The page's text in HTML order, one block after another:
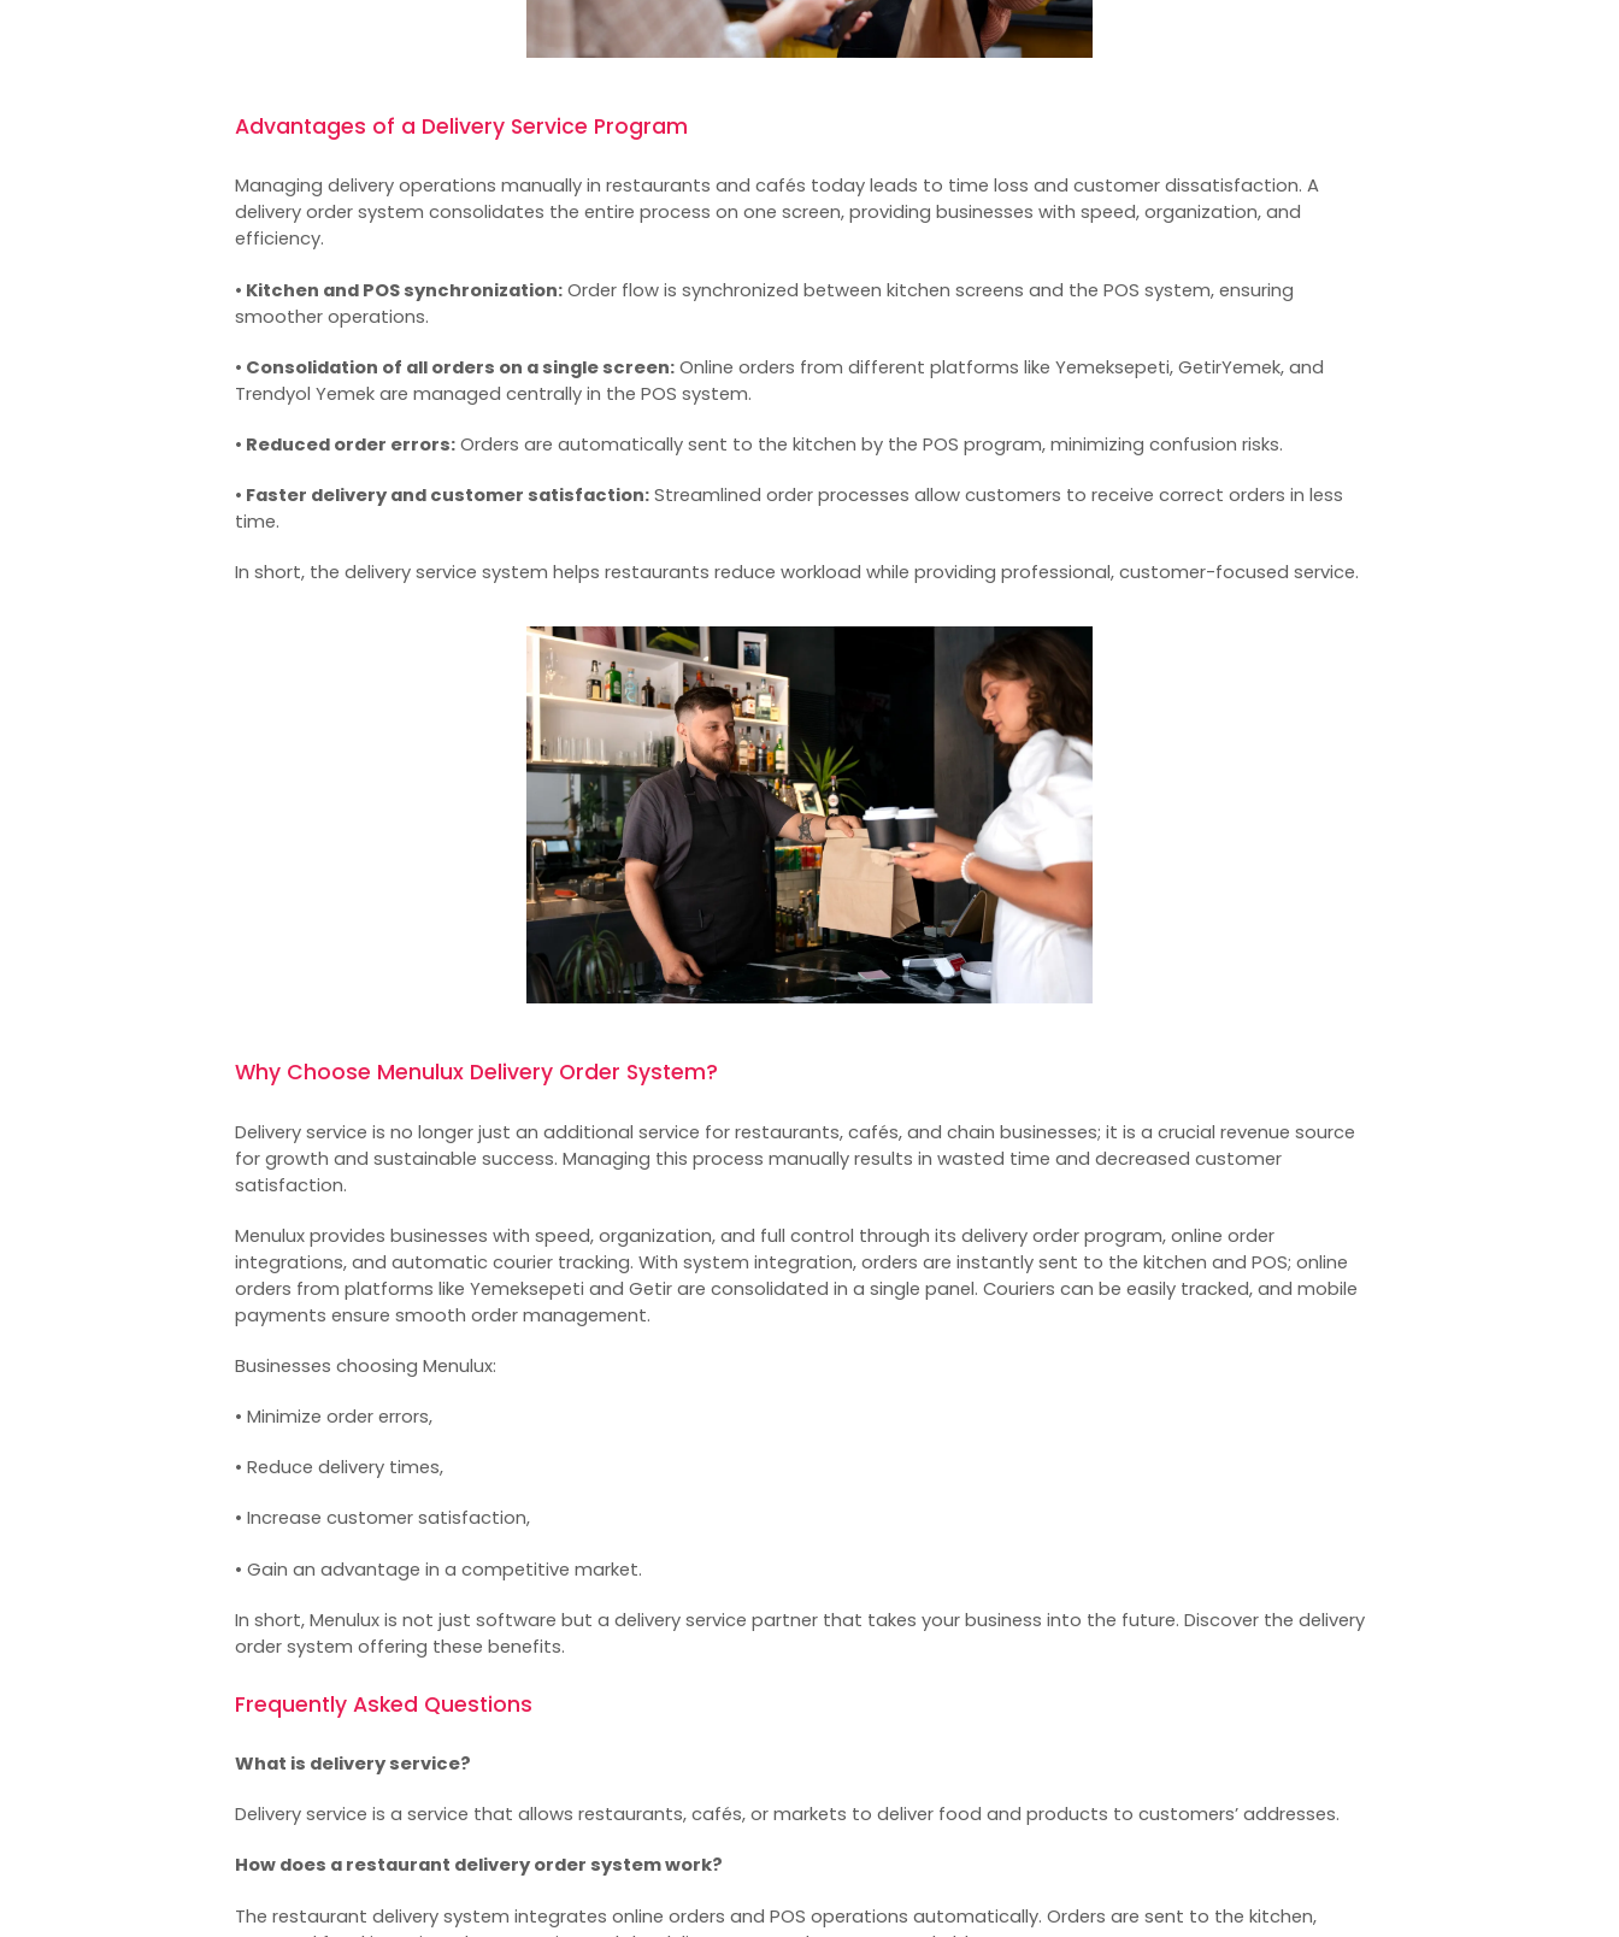
Advantages of a Delivery Service Program
Managing delivery operations manually in restaurants and cafés today leads to time loss and customer dissatisfaction. A
delivery order system consolidates the entire process on one screen, providing businesses with speed, organization, and
efficiency.
• Kitchen and POS synchronization:Order flow is synchronized between kitchen screens and the POS system, ensuring
smoother operations.
• Consolidation of all orders on a single screen:Online orders from different platforms like Yemeksepeti, GetirYemek, and
Trendyol Yemek are managed centrally in the POS system.
• Reduced order errors:Orders are automatically sent to the kitchen by the POS program, minimizing confusion risks.
• Faster delivery and customer satisfaction:Streamlined order processes allow customers to receive correct orders in less
time.
In short, the delivery service system helps restaurants reduce workload while providing professional, customer-focused service.
Why Choose Menulux Delivery Order System?
Delivery service is no longer just an additional service for restaurants, cafés, and chain businesses; it is a crucial revenue source
for growth and sustainable success. Managing this process manually results in wasted time and decreased customer
satisfaction.
Menulux provides businesses with speed, organization, and full control through its delivery order program, online order
integrations, and automatic courier tracking. With system integration, orders are instantly sent to the kitchen and POS; online
orders from platforms like Yemeksepeti and Getir are consolidated in a single panel. Couriers can be easily tracked, and mobile
payments ensure smooth order management.
Businesses choosing Menulux:
• Minimize order errors,
• Reduce delivery times,
• Increase customer satisfaction,
• Gain an advantage in a competitive market.
In short, Menulux is not just software but a delivery service partner that takes your business into the future. Discover the delivery
order system offering these benefits.
Frequently Asked Questions
What is delivery service?
Delivery service is a service that allows restaurants, cafés, or markets to deliver food and products to customers’ addresses.
How does a restaurant delivery order system work?
The restaurant delivery system integrates online orders and POS operations automatically. Orders are sent to the kitchen,